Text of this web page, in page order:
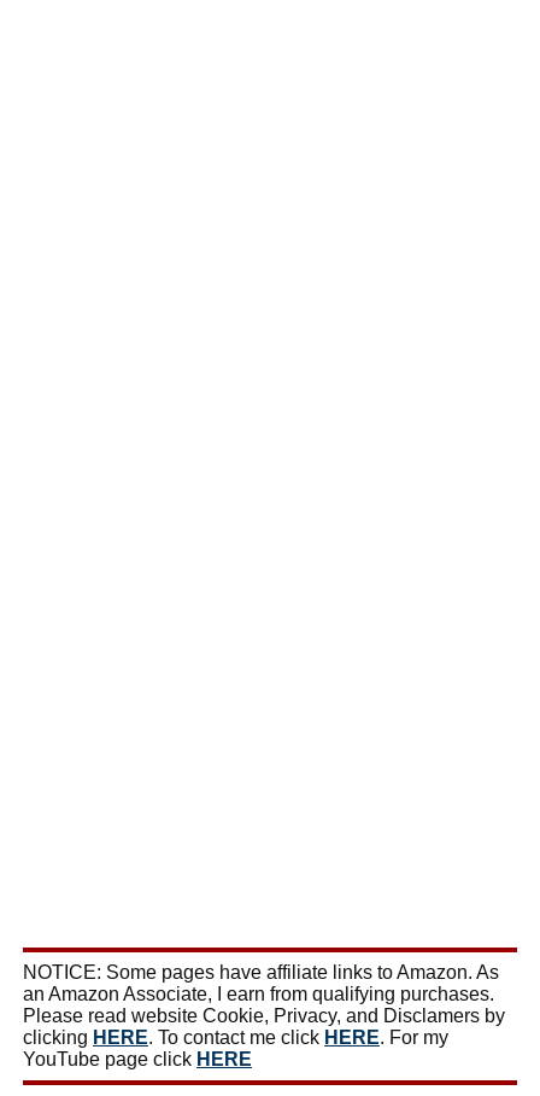
NOTICE: Some pages have affiliate links to Amazon. As
an Amazon Associate, I earn from qualifying purchases.
Please read website Cookie, Privacy, and Disclamers by
clicking HERE. To contact me click HERE. For my
YouTube page click HERE